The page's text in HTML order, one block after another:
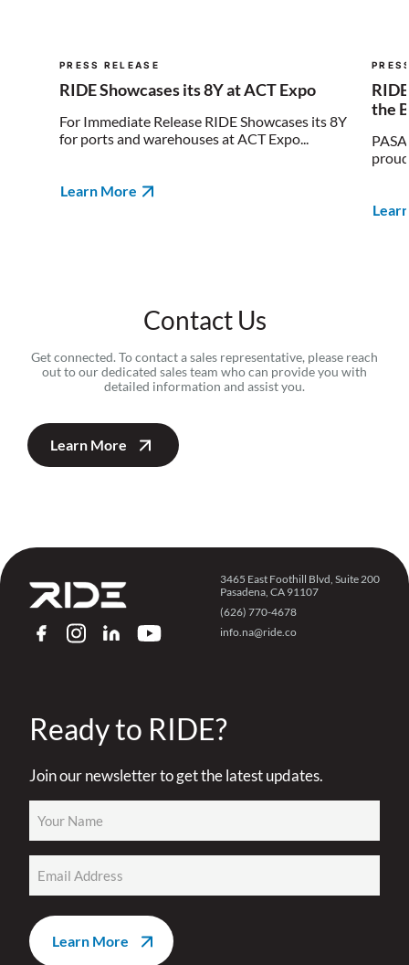
PRESS RELEASE
RIDE Showcases its 8Y at ACT Expo
For Immediate Release RIDE Showcases its 8Y
for ports and warehouses at ACT Expo...
Learn More
the
Contact Us
Get connected. To contact a sales representative, please reach
out to our dedicated sales team who can provide you with
detailed information and assist you.
Learn More
FACEBOOKINSTAGRAM
LINKEDINYOUTUBE
3465 East Foothill Blvd, Suite 200
Pasadena, CA 91107
(626) 770-4678
info.na@ride.co
Ready to RIDE?
Join our newsletter to get the latest updates.
(Required)
(Required)